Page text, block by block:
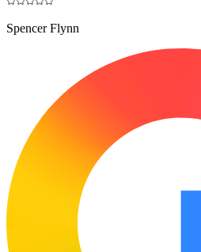
Spencer Flynn